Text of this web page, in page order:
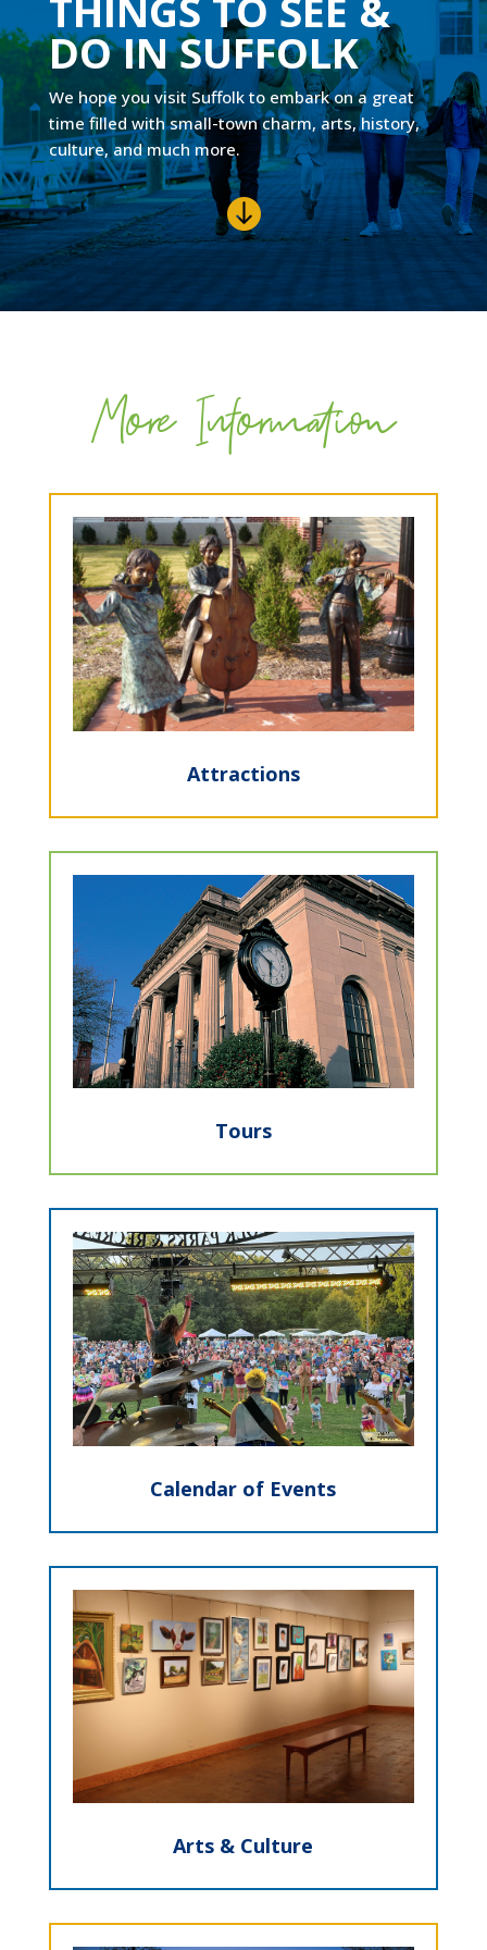
THINGS TO SEE &
DO IN SUFFOLK
We hope you visit Suffolk to embark on a great
time filled with small-town charm, arts, history,
culture, and much more.

More Information
Attractions
Tours
Calendar of Events
Arts & Culture